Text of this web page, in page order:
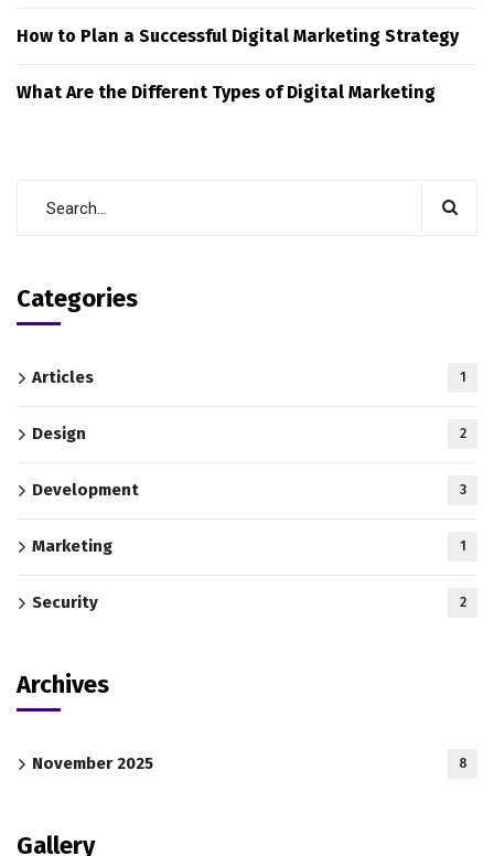
How to Plan a Successful Digital Marketing Strategy
What Are the Different Types of Digital Marketing
Categories
Articles 1
Design 2
Development 3
Marketing 1
Security 2
Archives
November 2025 8
Gallery